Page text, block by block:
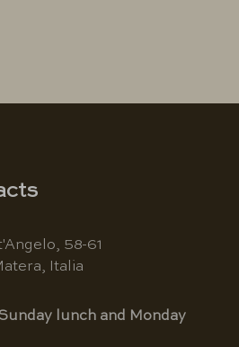
58-61
Italia
lunch and Monday